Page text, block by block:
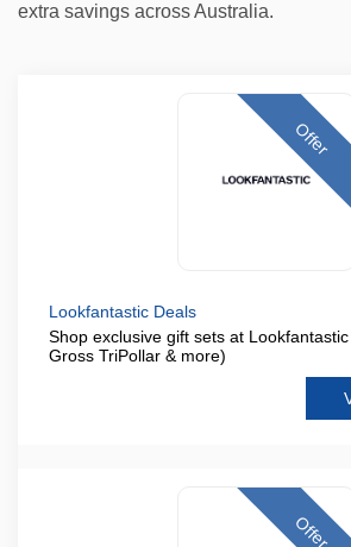
extra savings across Australia.
Offer
Lookfantastic Deals
Shop exclusive gift sets at
Gross TriPollar & more)
Offer